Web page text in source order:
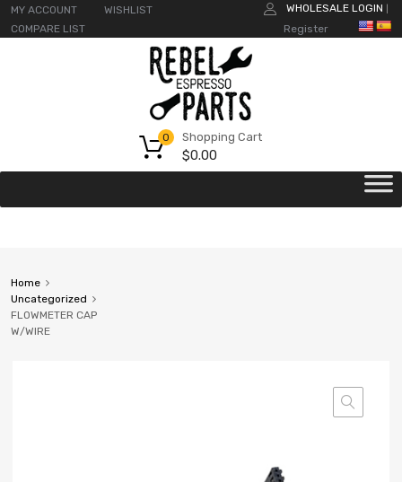
MY ACCOUNT
WISHLIST
COMPARE LIST
WHOLESALE LOGIN
Register
Shopping Cart
$0.00
0
Home
Uncategorized
FLOWMETER CAP
W/WIRE